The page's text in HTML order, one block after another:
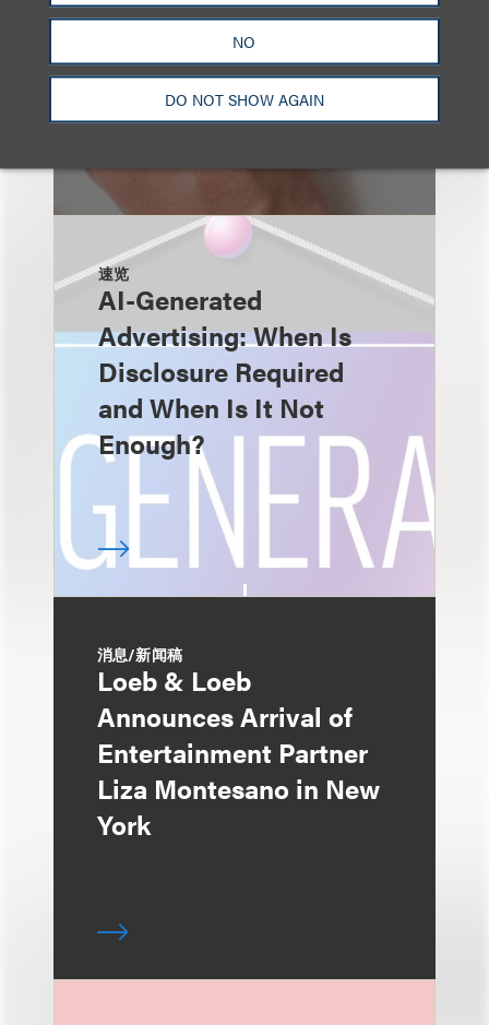
NO
DO NOT SHOW AGAIN
速览
AI-Generated
Advertising: When Is
Disclosure Required
and When Is It Not
Enough?
消息/新闻稿
Loeb & Loeb
Announces Arrival of
Entertainment Partner
Liza Montesano in New
York